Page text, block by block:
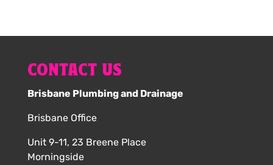
CONTACT US
Brisbane Plumbing and Drainage
Brisbane Office
Unit 9-11, 23 Breene Place
Morningside